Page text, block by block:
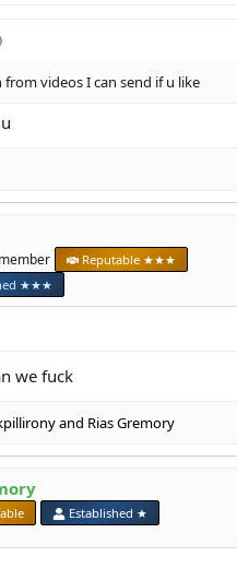
videos I can send if u like
Reputable ★★★
★★★
we fuck
and Rias Gremory
Established ★